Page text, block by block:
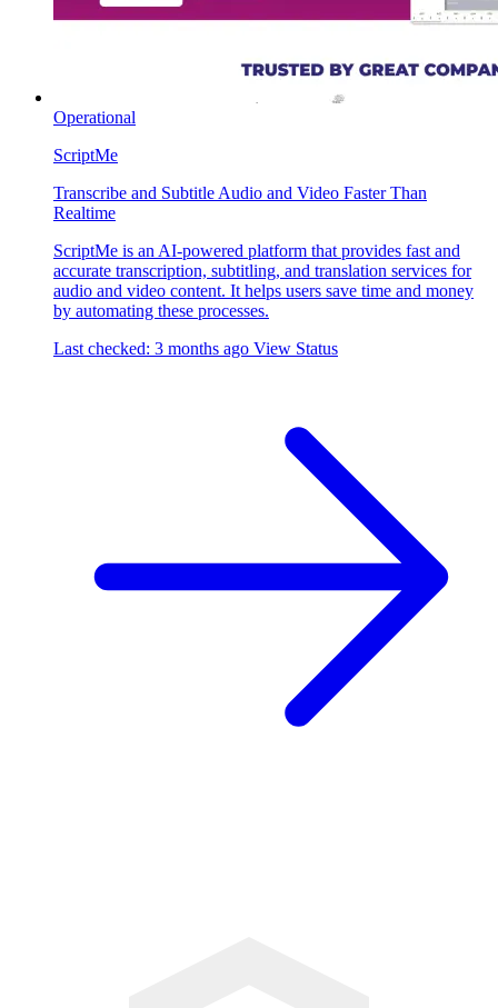
Operational
ScriptMe
Transcribe and Subtitle Audio and Video Faster Than
Realtime
ScriptMe is an AI-powered platform that provides fast and
accurate transcription, subtitling, and translation services for
audio and video content. It helps users save time and money
by automating these processes.
Last checked: 3 months ago View Status